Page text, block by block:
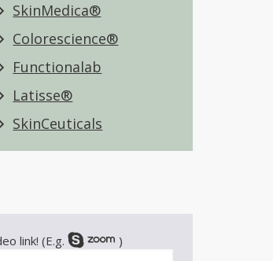
SkinMedica®
Colorescience®
Functionalab
Latisse®
SkinCeuticals
link! (E.g. )